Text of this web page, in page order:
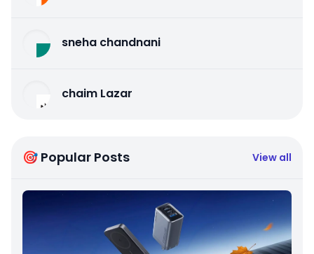
sneha chandnani
chaim Lazar
🎯 Popular Posts View all